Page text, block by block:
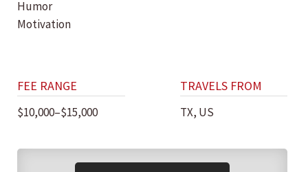
Humor
Motivation
FEE RANGE
$10,000–$15,000
TRAVELS FROM
TX, US